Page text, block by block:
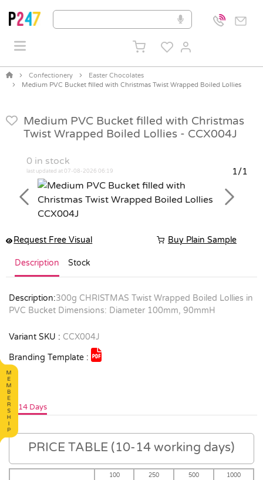
Confectionery
Easter Chocolates
Medium PVC Bucket filled with Christmas Twist Wrapped Boiled Lollies
Medium PVC Bucket filled with Christmas
Twist Wrapped Boiled Lollies - CCX004J
0 in stock
last updated at 07-08-2026 06:19 1/1
Previous Next
Request Free Visual Buy Plain Sample
Description Stock
Description:300g CHRISTMAS Twist Wrapped Boiled Lollies in
PVC Bucket Dimensions: Diameter 100mm, 90mmH
Variant SKU : CCX004J
Branding Template :
10-14 Days
PRICE TABLE (10-14 working days)
100 250 500
1000